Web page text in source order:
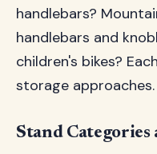
handlebars?
handlebars and
children's bikes?
storage approaches.
Stand